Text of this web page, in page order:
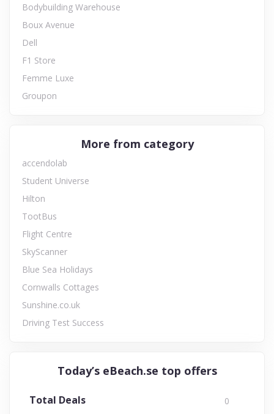
Bodybuilding Warehouse
Boux Avenue
Dell
F1 Store
Femme Luxe
Groupon
More from category
accendolab
Student Universe
Hilton
TootBus
Flight Centre
SkyScanner
Blue Sea Holidays
Cornwalls Cottages
Sunshine.co.uk
Driving Test Success
Today’s eBeach.se top offers
Total Deals 0